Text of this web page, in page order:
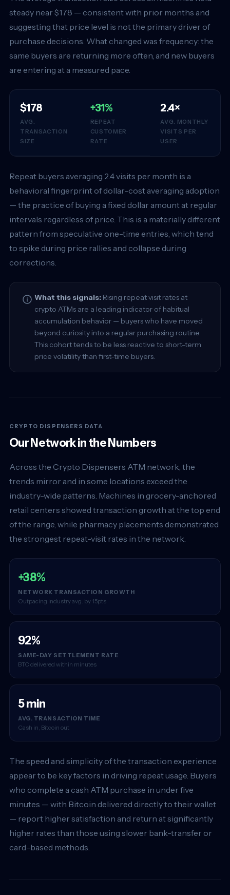
steady near $178 — consistent with prior months and
suggesting that price level is not the primary driver of
purchase decisions. What changed was frequency: the
same buyers are returning more often, and new buyers
are entering at a measured pace.
$178
AVG.
TRANSACTION
SIZE
+31%
REPEAT
CUSTOMER
RATE
2.4×
AVG. MONTHLY
VISITS PER
USER
Repeat buyers averaging 2.4 visits per month is a
behavioral fingerprint of dollar-cost averaging adoption
— the practice of buying a fixed dollar amount at regular
intervals regardless of price. This is a materially different
pattern from speculative one-time entries, which tend
to spike during price rallies and collapse during
corrections.
What this signals: Rising repeat visit rates at
crypto ATMs are a leading indicator of habitual
accumulation behavior — buyers who have moved
beyond curiosity into a regular purchasing routine.
This cohort tends to be less reactive to short-term
price volatility than first-time buyers.
CRYPTO DISPENSERS DATA
Our Network in the Numbers
Across the Crypto Dispensers ATM network, the
trends mirror and in some locations exceed the
industry-wide patterns. Machines in grocery-anchored
retail centers showed transaction growth at the top end
of the range, while pharmacy placements demonstrated
the strongest repeat-visit rates in the network.
+38%
NETWORK TRANSACTION GROWTH
Outpacing industry avg. by 15pts
92%
SAME-DAY SETTLEMENT RATE
BTC delivered within minutes
5 min
AVG. TRANSACTION TIME
Cash in, Bitcoin out
The speed and simplicity of the transaction experience
appear to be key factors in driving repeat usage. Buyers
who complete a cash ATM purchase in under five
minutes — with Bitcoin delivered directly to their wallet
— report higher satisfaction and return at significantly
higher rates than those using slower bank-transfer or
card-based methods.